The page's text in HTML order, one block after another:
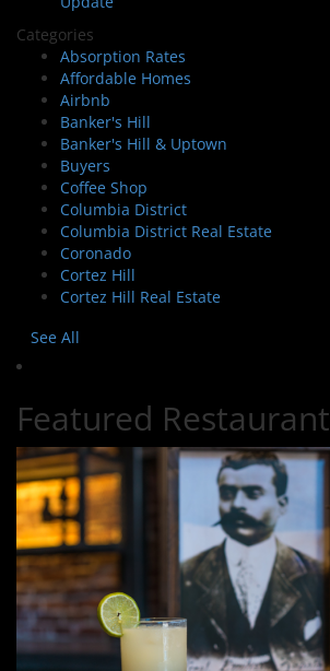
Categories
Absorption Rates
Affordable Homes
Airbnb
Banker's Hill
Banker's Hill & Uptown
Buyers
Coffee Shop
Columbia District
Columbia District Real Estate
Coronado
Cortez Hill
Cortez Hill Real Estate
See All
Featured Restaurant